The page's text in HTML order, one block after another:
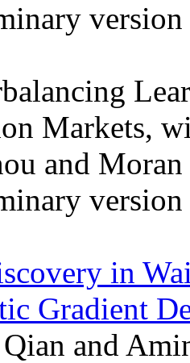
Markets,
and
in
Gradient
and